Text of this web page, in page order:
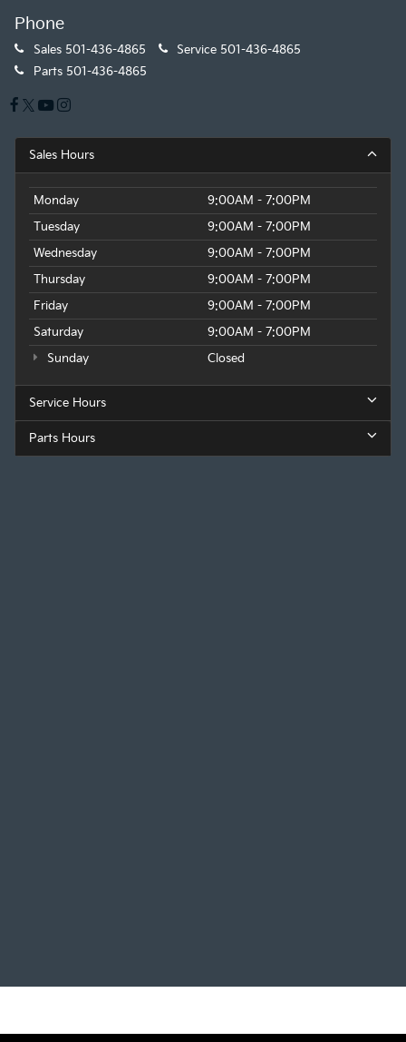
Phone
Sales 501-436-4865 Service 501-436-4865
Parts 501-436-4865
Sales Hours
Monday
9:00AM - 7:00PM
Tuesday
9:00AM - 7:00PM
Wednesday
9:00AM - 7:00PM
Thursday
9:00AM - 7:00PM
Friday
9:00AM - 7:00PM
Saturday
9:00AM - 7:00PM
Sunday
Closed
Service Hours
Parts Hours